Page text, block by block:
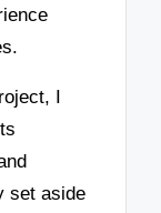
I
set aside